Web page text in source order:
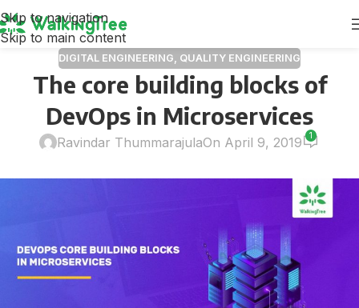
Skip to navigation
Skip to main content
DIGITAL ENGINEERING, QUALITY ENGINEERING
The core building blocks of
DevOps in Microservices
Ravindar ThummarajulaOn April 9, 2019 1